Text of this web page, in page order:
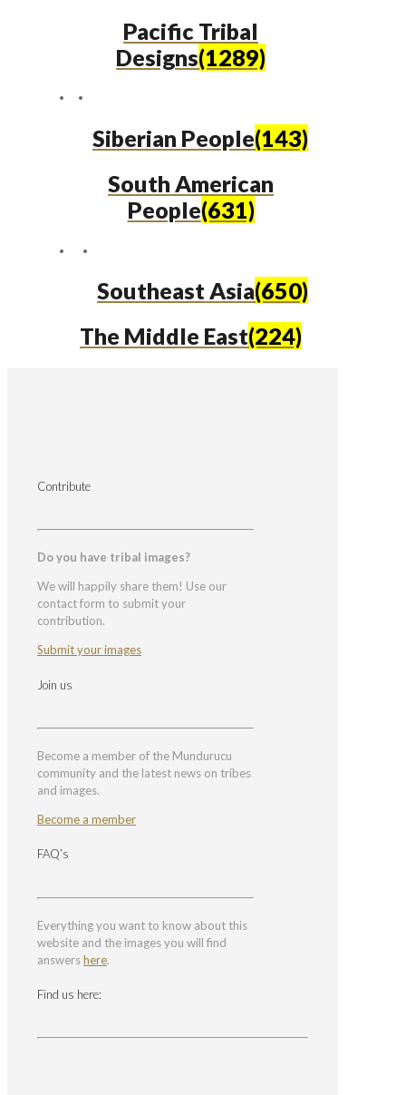
Pacific Tribal
Designs(1289)
Siberian People(143)
South American
People(631)
Southeast Asia(650)
The Middle East(224)
Contribute
Do you have tribal images?
We will happily share them! Use our
contact form to submit your
contribution.
Submit your images
Join us
Become a member of the Mundurucu
community and the latest news on tribes
and images.
Become a member
FAQ’s
Everything you want to know about this
website and the images you will find
answershere.
Find us here: